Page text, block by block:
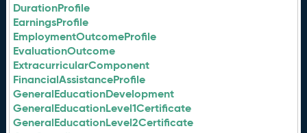
DurationProfile
EarningsProfile
EmploymentOutcomeProfile
EvaluationOutcome
ExtracurricularComponent
FinancialAssistanceProfile
GeneralEducationDevelopment
GeneralEducationLevel1Certificate
GeneralEducationLevel2Certificate